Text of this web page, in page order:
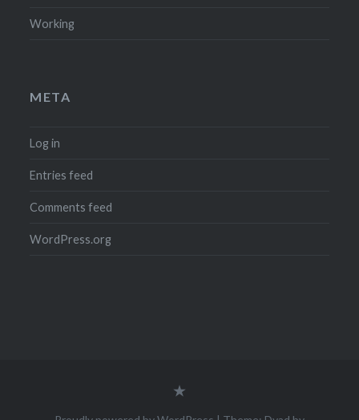
Working
META
Log in
Entries feed
Comments feed
WordPress.org